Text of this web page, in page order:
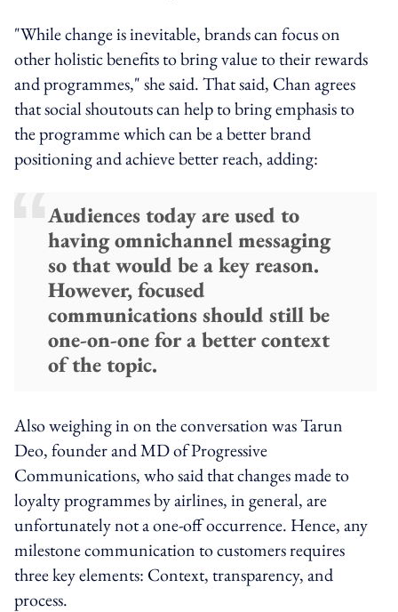
"While change is inevitable, brands can focus on
other holistic benefits to bring value to their rewards
and programmes," she said. That said, Chan agrees
that social shoutouts can help to bring emphasis to
the programme which can be a better brand
positioning and achieve better reach, adding:
Audiences today are used to
having omnichannel messaging
so that would be a key reason.
However, focused
communications should still be
one-on-one for a better context
of the topic.
Also weighing in on the conversation was Tarun
Deo, founder and MD of Progressive
Communications, who said that changes made to
loyalty programmes by airlines, in general, are
unfortunately not a one-off occurrence. Hence, any
milestone communication to customers requires
three key elements: Context, transparency, and
process.